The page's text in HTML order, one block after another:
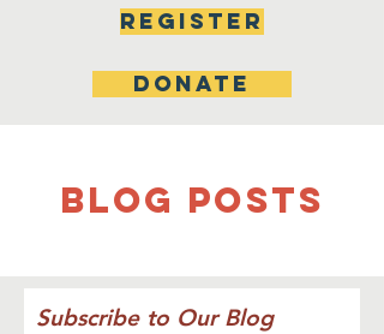
Register
DONATE
Blog Posts
Subscribe to Our Blog